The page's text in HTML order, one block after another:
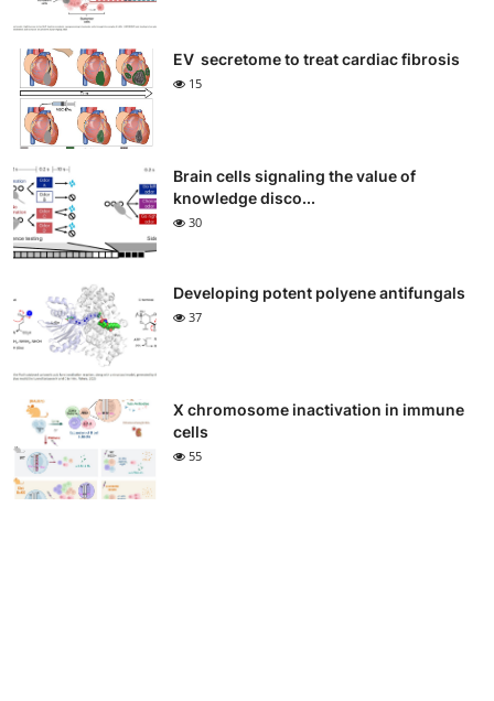
EV secretome to treat cardiac fibrosis
15
Brain cells signaling the value of
knowledge disco...
30
Developing potent polyene antifungals
37
X chromosome inactivation in immune
cells
55